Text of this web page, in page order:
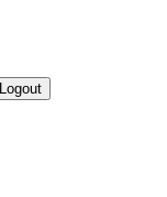
Logout